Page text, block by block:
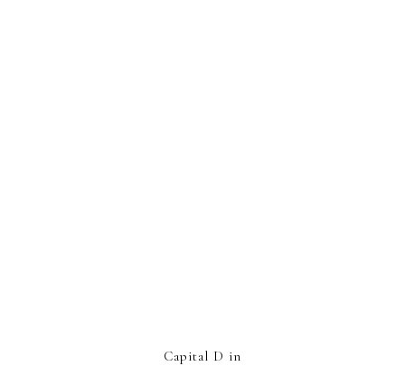
Capital D in